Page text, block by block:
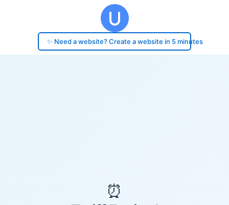
✨ Need a website? Create a website in 5 minutes
⏰